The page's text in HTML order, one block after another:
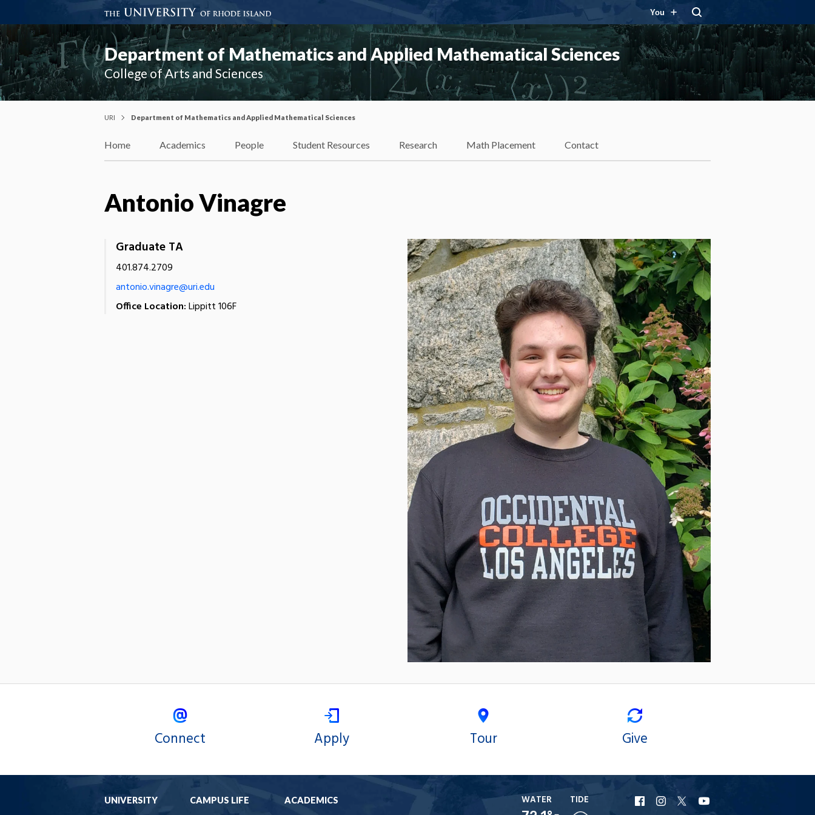
You
Department of Mathematics and Applied Mathematical Sciences
College of Arts and Sciences
URI Department of Mathematics and Applied Mathematical Sciences
Home Academics People Student Resources Research Math Placement Contact
Antonio Vinagre
Graduate TA
401.874.2709
antonio.vinagre@uri.edu
Office Location:Lippitt 106F
Connect Apply Tour Give
UNIVERSITY CAMPUS LIFE ACADEMICS WATER TIDE
URI URI
URI